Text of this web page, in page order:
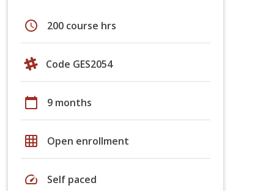
schedule 200 course hrs
Code GES2054
calendar_today 9 months
grid_on Open enrollment
speed Self paced